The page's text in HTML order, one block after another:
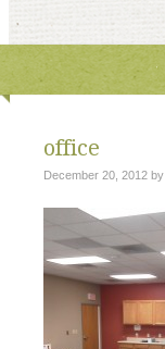
office
December 20, 2012by